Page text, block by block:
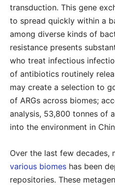
transduction. This gene
to spread quickly within a
among diverse kinds of
resistance presents
who treat infectious
of antibiotics routinely
may create a selection to
of ARGs across biomes;
analysis, 53,800 tonnes of
into the environment in
Over the last few decades,
various biomes has been
repositories. These